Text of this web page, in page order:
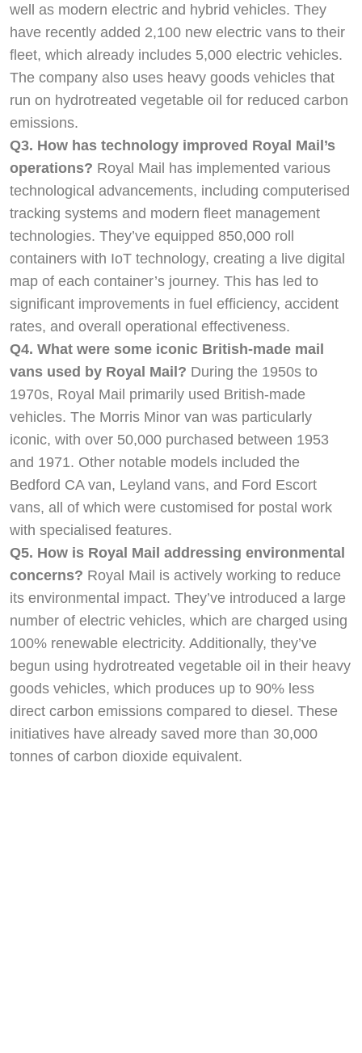
well as modern electric and hybrid vehicles. They
have recently added 2,100 new electric vans to their
fleet, which already includes 5,000 electric vehicles.
The company also uses heavy goods vehicles that
run on hydrotreated vegetable oil for reduced carbon
emissions.
Q3. How has technology improved Royal Mail’s
operations? Royal Mail has implemented various
technological advancements, including computerised
tracking systems and modern fleet management
technologies. They’ve equipped 850,000 roll
containers with IoT technology, creating a live digital
map of each container’s journey. This has led to
significant improvements in fuel efficiency, accident
rates, and overall operational effectiveness.
Q4. What were some iconic British-made mail
vans used by Royal Mail? During the 1950s to
1970s, Royal Mail primarily used British-made
vehicles. The Morris Minor van was particularly
iconic, with over 50,000 purchased between 1953
and 1971. Other notable models included the
Bedford CA van, Leyland vans, and Ford Escort
vans, all of which were customised for postal work
with specialised features.
Q5. How is Royal Mail addressing environmental
concerns? Royal Mail is actively working to reduce
its environmental impact. They’ve introduced a large
number of electric vehicles, which are charged using
100% renewable electricity. Additionally, they’ve
begun using hydrotreated vegetable oil in their heavy
goods vehicles, which produces up to 90% less
direct carbon emissions compared to diesel. These
initiatives have already saved more than 30,000
tonnes of carbon dioxide equivalent.